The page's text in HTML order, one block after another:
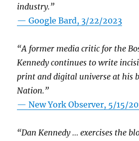
industry.”
— Google Bard, 3/22/2023
“A former media critic for the
Kennedy continues to write
print and digital universe at his
Nation.”
—New York Observer, 5/15/
“Dan Kennedy … exercises the